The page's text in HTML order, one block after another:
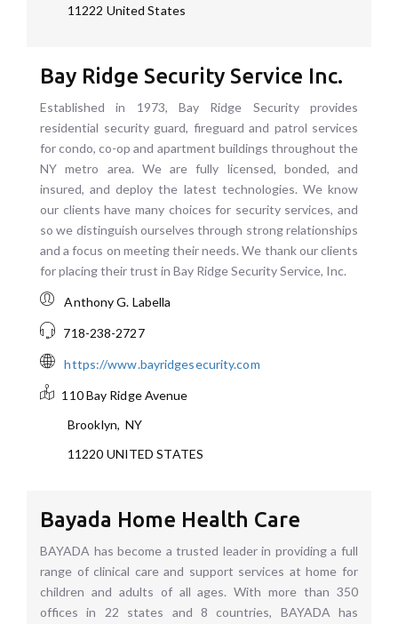
11222 United States
Bay Ridge Security Service Inc.
Established in 1973, Bay Ridge Security provides
residential security guard, fireguard and patrol services
for condo, co-op and apartment buildings throughout the
NY metro area. We are fully licensed, bonded, and
insured, and deploy the latest technologies. We know
our clients have many choices for security services, and
so we distinguish ourselves through strong relationships
and a focus on meeting their needs. We thank our clients
for placing their trust in Bay Ridge Security Service, Inc.
Anthony G. Labella
718-238-2727
https://www.bayridgesecurity.com
110 Bay Ridge Avenue
Brooklyn,NY
11220 UNITED STATES
Bayada Home Health Care
BAYADA has become a trusted leader in providing a full
range of clinical care and support services at home for
children and adults of all ages. With more than 350
offices in 22 states and 8 countries, BAYADA has